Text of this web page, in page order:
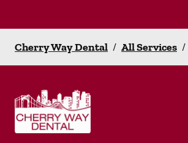
Cherry Way Dental / All Services /